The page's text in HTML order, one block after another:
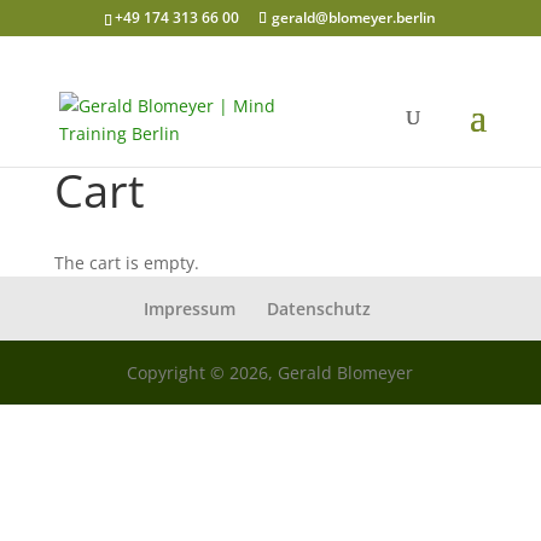
+49 174 313 66 00 gerald@blomeyer.berlin
Cart
The cart is empty.
Impressum
Datenschutz
Copyright © 2026, Gerald Blomeyer